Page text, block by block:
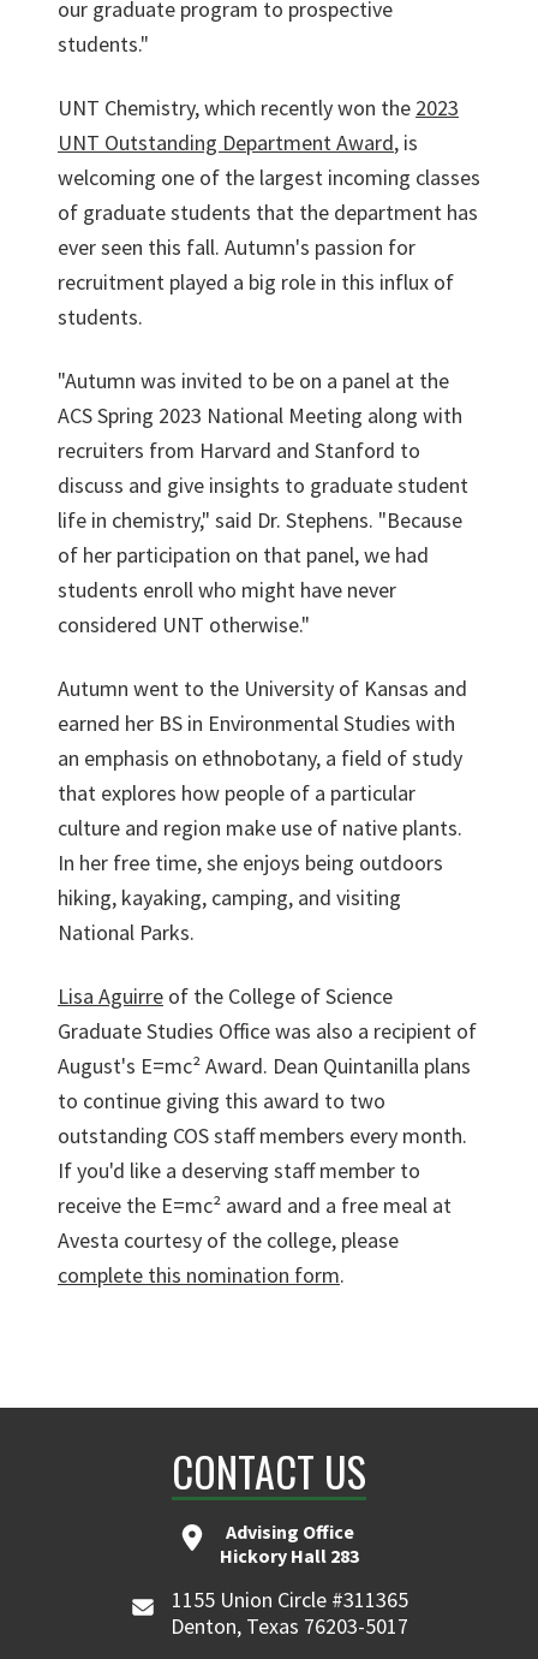
our graduate program to prospective
students."
UNT Chemistry, which recently won the 2023
UNT Outstanding Department Award, is
welcoming one of the largest incoming classes
of graduate students that the department has
ever seen this fall. Autumn's passion for
recruitment played a big role in this influx of
students.
"Autumn was invited to be on a panel at the
ACS Spring 2023 National Meeting along with
recruiters from Harvard and Stanford to
discuss and give insights to graduate student
life in chemistry," said Dr. Stephens. "Because
of her participation on that panel, we had
students enroll who might have never
considered UNT otherwise."
Autumn went to the University of Kansas and
earned her BS in Environmental Studies with
an emphasis on ethnobotany, a field of study
that explores how people of a particular
culture and region make use of native plants.
In her free time, she enjoys being outdoors
hiking, kayaking, camping, and visiting
National Parks.
Lisa Aguirre of the College of Science
Graduate Studies Office was also a recipient of
August's E=mc² Award. Dean Quintanilla plans
to continue giving this award to two
outstanding COS staff members every month.
If you'd like a deserving staff member to
receive the E=mc² award and a free meal at
Avesta courtesy of the college, please
complete this nomination form.
CONTACT US
Advising Office
Hickory Hall 283
1155 Union Circle #311365
Denton, Texas 76203-5017